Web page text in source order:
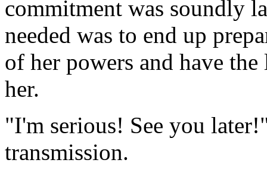
commitment was soundly
needed was to end up
of her powers and have
her.
"I'm serious! See you
transmission.